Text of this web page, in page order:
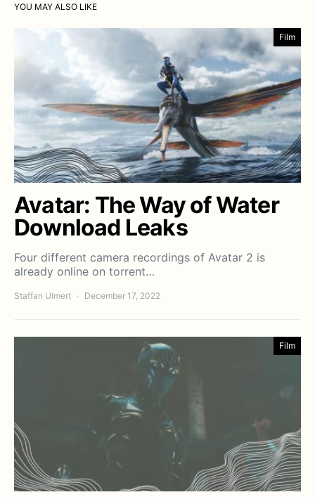
YOU MAY ALSO LIKE
Film
Avatar: The Way of Water
Download Leaks
Four different camera recordings of Avatar 2 is
already online on torrent…
Staffan Ulmert December 17, 2022
Film